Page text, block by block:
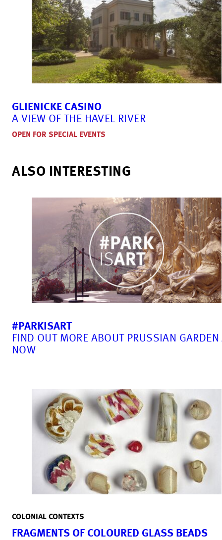
GLIENICKE CASINO
A VIEW OF THE HAVEL RIVER
OPEN FOR SPECIAL EVENTS
ALSO INTERESTING
#PARKISART
FIND OUT MORE ABOUT PRUSSIAN GARDEN
NOW
COLONIAL CONTEXTS
FRAGMENTS OF COLOURED GLASS BEADS